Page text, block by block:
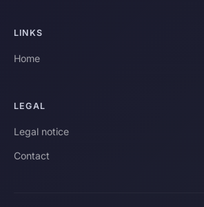
LINKS
Home
LEGAL
Legal notice
Contact